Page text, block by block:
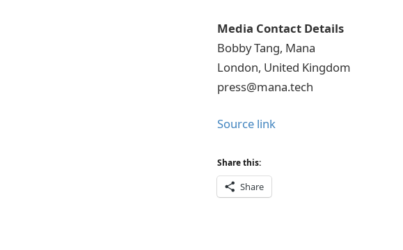
Media Contact Details
Bobby Tang, Mana
London, United Kingdom
press@mana.tech
Source link
Share this:
Share